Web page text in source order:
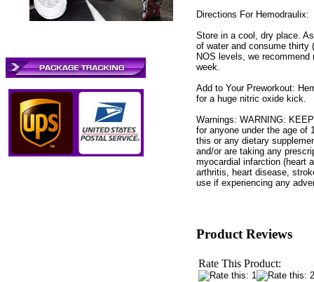
Directions For Hemodraulix:
Store in a cool, dry place.
of water and consume thirty
NOS levels, we
week.
Add to Your Preworkout:
for a huge nitric oxide kick.
Warnings: WARNING:
for anyone under the age of
this or any dietary
and/or are taking any
myocardial infarction (heart
arthritis, heart disease,
use if experiencing any
Product Reviews
Rate This Product: